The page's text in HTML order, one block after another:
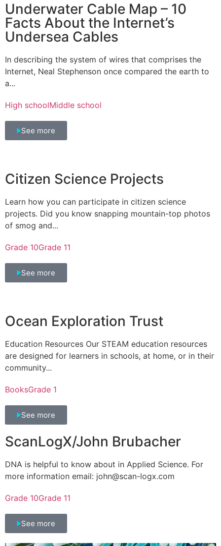
Underwater Cable Map – 10
Facts About the Internet’s
Undersea Cables
In describing the system of wires that comprises the
Internet, Neal Stephenson once compared the earth to
a...
High schoolMiddle school
See more
Citizen Science Projects
Learn how you can participate in citizen science
projects. Did you know snapping mountain-top photos
of smog and...
Grade 10Grade 11
See more
Ocean Exploration Trust
Education Resources Our STEAM education resources
are designed for learners in schools, at home, or in their
community...
BooksGrade 1
See more
ScanLogX/John Brubacher
DNA is helpful to know about in Applied Science. For
more information email: john@scan-logx.com
Grade 10Grade 11
See more